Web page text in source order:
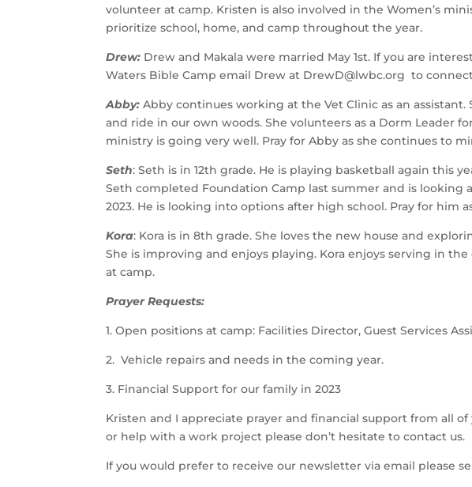
volunteer at camp. Kristen is also involved in the Women’s
prioritize school, home, and camp throughout the year.
Drew: Drew and Makala were married May 1st. If you are
Waters Bible Camp email Drew at DrewD@lwbc.org  to
Abby: Abby continues working at the Vet Clinic as an
and ride in our own woods. She volunteers as a Dorm Leader
ministry is going very well. Pray for Abby as she continues to
Seth: Seth is in 12th grade. He is playing basketball again this
Seth completed Foundation Camp last summer and is
2023. He is looking into options after high school. Pray for him
Kora: Kora is in 8th grade. She loves the new house and
She is improving and enjoys playing. Kora enjoys serving in
at camp.
Prayer Requests:
1. Open positions at camp: Facilities Director, Guest Services
2.  Vehicle repairs and needs in the coming year.
3. Financial Support for our family in 2023
Kristen and I appreciate prayer and financial support from all
or help with a work project please don’t hesitate to contact us.
If you would prefer to receive our newsletter via email please